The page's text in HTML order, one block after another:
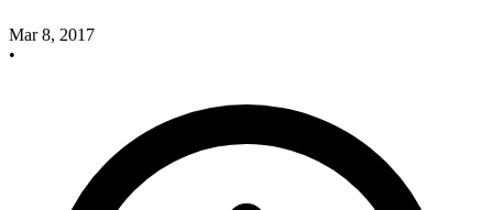
Mar 8, 2017
•